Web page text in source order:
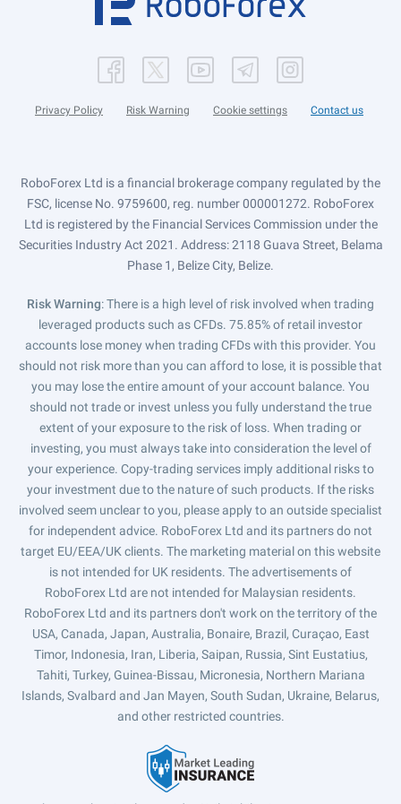
Privacy Policy Risk Warning Cookie settings Contact us
RoboForex Ltd is a financial brokerage company regulated by the
FSC, license No. 9759600, reg. number 000001272. RoboForex
Ltd is registered by the Financial Services Commission under the
Securities Industry Act 2021. Address: 2118 Guava Street, Belama
Phase 1, Belize City, Belize.
Risk Warning: There is a high level of risk involved when trading
leveraged products such as CFDs. 75.85% of retail investor
accounts lose money when trading CFDs with this provider. You
should not risk more than you can afford to lose, it is possible that
you may lose the entire amount of your account balance. You
should not trade or invest unless you fully understand the true
extent of your exposure to the risk of loss. When trading or
investing, you must always take into consideration the level of
your experience. Copy-trading services imply additional risks to
your investment due to the nature of such products. If the risks
involved seem unclear to you, please apply to an outside specialist
for independent advice. RoboForex Ltd and its partners do not
target EU/EEA/UK clients. The marketing material on this website
is not intended for UK residents. The advertisements of
RoboForex Ltd are not intended for Malaysian residents.
RoboForex Ltd and its partners don't work on the territory of the
USA, Canada, Japan, Australia, Bonaire, Brazil, Curaçao, East
Timor, Indonesia, Iran, Liberia, Saipan, Russia, Sint Eustatius,
Tahiti, Turkey, Guinea-Bissau, Micronesia, Northern Mariana
Islands, Svalbard and Jan Mayen, South Sudan, Ukraine, Belarus,
and other restricted countries.